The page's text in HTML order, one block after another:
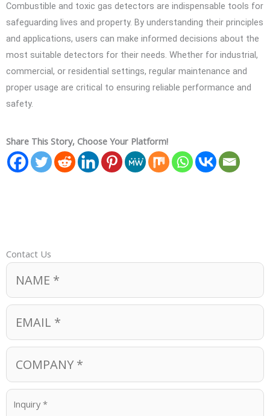
Combustible and toxic gas detectors are indispensable tools for
safeguarding lives and property. By understanding their principles
and applications, users can make informed decisions about the
most suitable detectors for their needs. Whether for industrial,
commercial, or residential settings, regular maintenance and
proper usage are critical to ensuring reliable performance and
safety.
Share This Story, Choose Your Platform!
Contact Us